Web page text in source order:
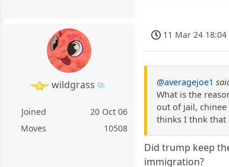
wildgrass
Joined
20 Oct 06
Moves
10508
11 Mar 24 18:04
@averagejoe1
What is the
out of jail,
thinks I thnk that
Did trump keep
immigration?